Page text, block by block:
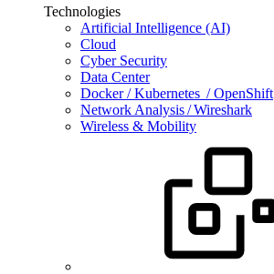
Technologies
Artificial Intelligence (AI)
Cloud
Cyber Security
Data Center
Docker / Kubernetes / OpenShift
Network Analysis / Wireshark
Wireless & Mobility